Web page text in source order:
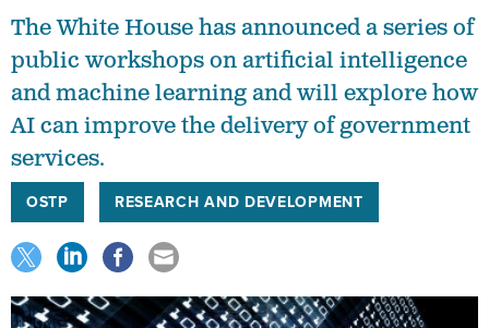
The White House has announced a series of
public workshops on artificial intelligence
and machine learning and will explore how
AI can improve the delivery of government
services.
OSTP RESEARCH AND DEVELOPMENT